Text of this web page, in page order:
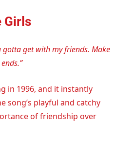
Girls
gotta get with my friends. Make
in 1996, and it instantly
song’s playful and catchy
of friendship over